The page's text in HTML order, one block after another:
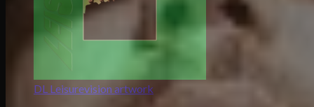
DL Leisurevision artwork